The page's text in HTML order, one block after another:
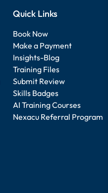
Quick Links
Book Now
Make a Payment
Insights-Blog
Training Files
Submit Review
Skills Badges
AI Training Courses
Nexacu Referral Program